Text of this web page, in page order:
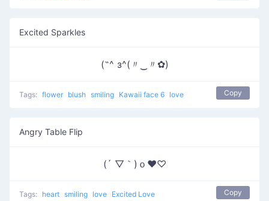
Excited Sparkles
(˶^ з^(〃‿〃✿)
Tags: flower blush smiling Kawaii face 6 love Copy
Angry Table Flip
(´ ▽｀)ｏ♥♡
Tags: heart smiling love Excited Love Copy